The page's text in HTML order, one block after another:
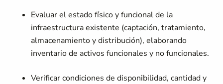
Evaluar el estado físico y funcional de la
infraestructura existente (captación, tratamiento,
almacenamiento y distribución), elaborando
inventario de activos funcionales y no funcionales.
Verificar condiciones de disponibilidad, cantidad y